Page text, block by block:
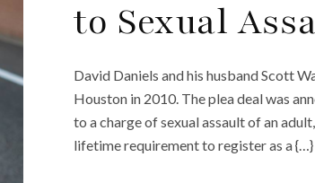
to Sexual
David Daniels and his husband Scott
Houston in 2010. The plea deal was
to a charge of sexual assault of an
lifetime requirement to register as a {…}